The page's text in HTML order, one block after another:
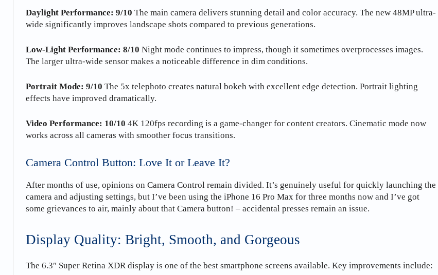
Daylight Performance: 9/10 The main camera delivers stunning detail and color accuracy. The new 48MP ultra-
wide significantly improves landscape shots compared to previous generations.
Low-Light Performance: 8/10 Night mode continues to impress, though it sometimes overprocesses images.
The larger ultra-wide sensor makes a noticeable difference in dim conditions.
Portrait Mode: 9/10 The 5x telephoto creates natural bokeh with excellent edge detection. Portrait lighting
effects have improved dramatically.
Video Performance: 10/10 4K 120fps recording is a game-changer for content creators. Cinematic mode now
works across all cameras with smoother focus transitions.
Camera Control Button: Love It or Leave It?
After months of use, opinions on Camera Control remain divided. It’s genuinely useful for quickly launching the
camera and adjusting settings, but I’ve been using the iPhone 16 Pro Max for three months now and I’ve got
some grievances to air, mainly about that Camera button! – accidental presses remain an issue.
Display Quality: Bright, Smooth, and Gorgeous
The 6.3″ Super Retina XDR display is one of the best smartphone screens available. Key improvements include: